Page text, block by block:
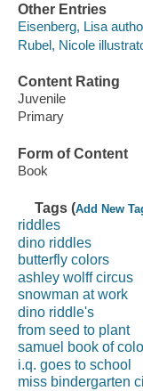
Other Entries
Eisenberg, Lisa
Rubel, Nicole
Content Rating
Juvenile
Primary
Form of Content
Book
Tags (Add New
riddles
dino riddles
butterfly colors
ashley wolff circus
snowman at work
dino riddle's
from seed to plant
samuel book of
i.q. goes to school
miss bindergarten